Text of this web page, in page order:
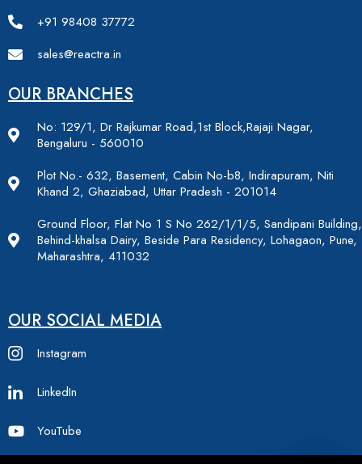
+91 98408 37772
sales@reactra.in
OUR BRANCHES
No: 129/1, Dr Rajkumar Road,1st Block,Rajaji Nagar,
Bengaluru - 560010
Plot No.- 632, Basement, Cabin No-b8, Indirapuram, Niti
Khand 2, Ghaziabad, Uttar Pradesh - 201014
Ground Floor, Flat No 1 S No 262/1/1/5, Sandipani Building,
Behind-khalsa Dairy, Beside Para Residency, Lohagaon, Pune,
Maharashtra, 411032
OUR SOCIAL MEDIA
Instagram
LinkedIn
YouTube